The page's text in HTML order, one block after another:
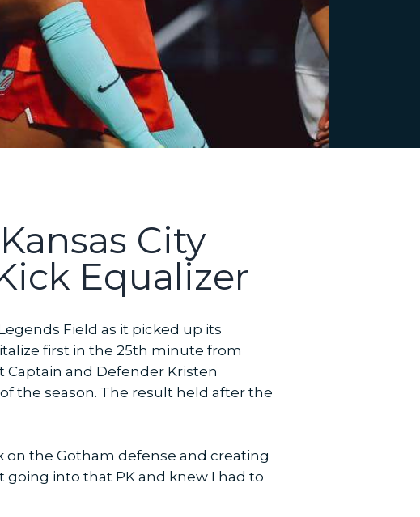
City
Equalizer
Field as it picked up its
first in the 25th minute from
Captain and Defender Kristen
the season. The result held after the
the Gotham defense and creating
into that PK and knew I had to